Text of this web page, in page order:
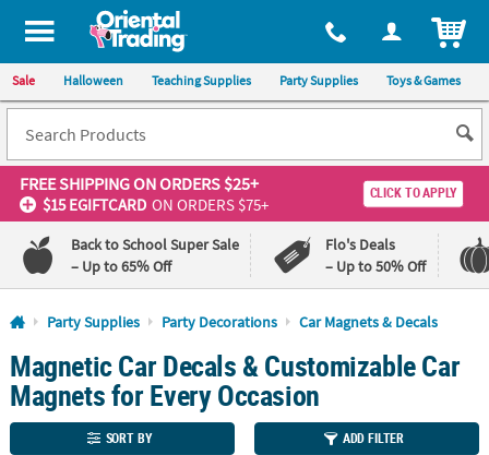
All content on this site is available, via phone, at 1-800-875-8480
Sale Halloween Teaching Supplies Party Supplies Toys & Games
FREE SHIPPINGON ORDERS $25+
$15 EGIFTCARD ON ORDERS $75+
CLICK TO APPLY
Back to School Super Sale
– Up to 65% Off
Flo's Deals
– Up to 50% Off
Log In
110%
Lowest
Price
Guarantee
100%
Happiness
Guarantee
Party Supplies Party Decorations Car Magnets & Decals
Magnetic Car Decals & Customizable Car
Magnets for Every Occasion
SORT BY ADD FILTER